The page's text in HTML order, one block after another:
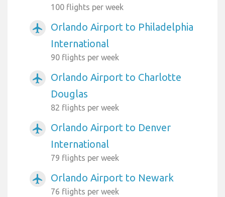
100 flights per week
airplanemode_active
Orlando Airport to Philadelphia
International
90 flights per week
airplanemode_active
Orlando Airport to Charlotte
Douglas
82 flights per week
airplanemode_active
Orlando Airport to Denver
International
79 flights per week
airplanemode_active Orlando Airport to Newark
76 flights per week